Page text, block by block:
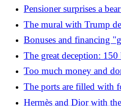
decide who to fire
Pensioner surprises a
fridge at home. He could
The mural with Trump
writing: "Let's kill him"
Bonuses and financing
2.8 billion euros are
drawers
The great deception:
without a euro of
Too much money and
Vannacci of England:
against "Dumpster face"
The ports are filled with
are killing true Italian pasta
Hermès and Dior with